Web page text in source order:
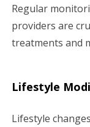
Regular
providers are
treatments and
Lifestyle
Lifestyle